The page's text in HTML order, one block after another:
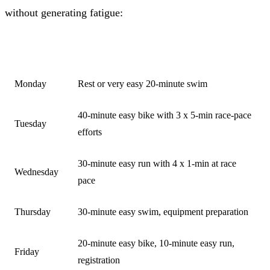
without generating fatigue:
Monday Rest or very easy 20-minute swim
Tuesday
40-minute easy bike with 3 x 5-min race-pace
efforts
Wednesday
30-minute easy run with 4 x 1-min at race
pace
Thursday 30-minute easy swim, equipment preparation
Friday
20-minute easy bike, 10-minute easy run,
registration